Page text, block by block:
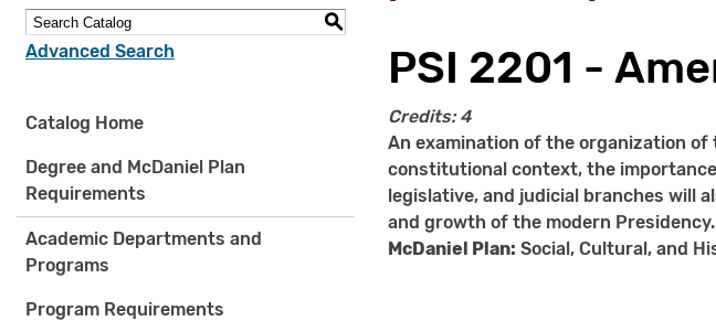
keywords
S
Advanced Search
Catalog Home
Degree and McDaniel Plan
Requirements
Academic Departments and
Programs
Program Requirements
PSI 2201 -
Credits: 4
An examination of the organization
constitutional context, the
legislative, and judicial branches will
and growth of the modern Presidency.
McDaniel Plan: Social, Cultural, and